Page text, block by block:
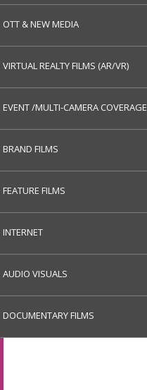
OTT & NEW MEDIA
VIRTUAL REALTY FILMS (AR/VR)
EVENT /MULTI-CAMERA COVERAGE
BRAND FILMS
FEATURE FILMS
INTERNET
AUDIO VISUALS
DOCUMENTARY FILMS